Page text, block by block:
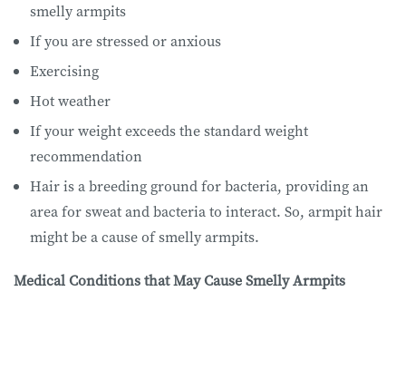
smelly armpits
If you are stressed or anxious
Exercising
Hot weather
If your weight exceeds the standard weight
recommendation
Hair is a breeding ground for bacteria, providing an
area for sweat and bacteria to interact. So, armpit hair
might be a cause of smelly armpits.
Medical Conditions that May Cause Smelly Armpits